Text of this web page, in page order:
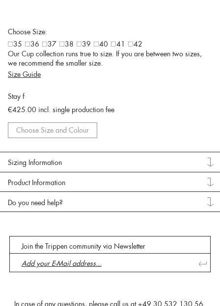
Choose Size:
35
36 37 38 39 40 41
42
Our Cup collection runs true to size. If you are between two sizes,
we recommend the smaller size.
Size Guide
Stay f
€425.00 incl. single production fee
Choose Size and Colour
Sizing Information
Product Information
Do you need help?
Join the Trippen community via Newsletter